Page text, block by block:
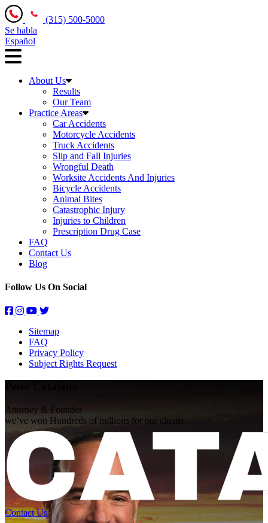
(315) 500-5000
Se habla
Español
About Us
Results
Our Team
Practice Areas
Car Accidents
Motorcycle Accidents
Truck Accidents
Slip and Fall Injuries
Wrongful Death
Worksite Accidents And Injuries
Bicycle Accidents
Animal Bites
Catastrophic Injury
Injuries to Children
Prescription Drug Case
FAQ
Contact Us
Blog
Follow Us On Social
Sitemap
FAQ
Privacy Policy
Subject Rights Request
Attorney & Founder
we’ve won Hundreds of millions for our clients
Contact Us